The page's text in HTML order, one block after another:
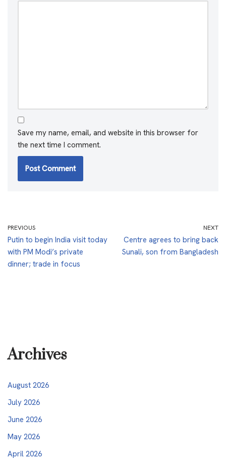
Save my name, email, and website in this browser for
the next time I comment.
PREVIOUS
Putin to begin India visit today
with PM Modi’s private
dinner; trade in focus
NEXT
Centre agrees to bring back
Sunali, son from Bangladesh
Archives
August 2026
July 2026
June 2026
May 2026
April 2026